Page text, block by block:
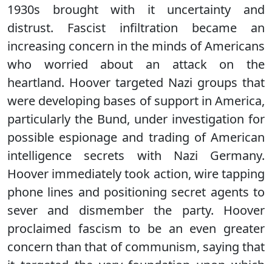
1930s brought with it uncertainty and
distrust. Fascist infiltration became an
increasing concern in the minds of Americans
who worried about an attack on the
heartland. Hoover targeted Nazi groups that
were developing bases of support in America,
particularly the Bund, under investigation for
possible espionage and trading of American
intelligence secrets with Nazi Germany.
Hoover immediately took action, wire tapping
phone lines and positioning secret agents to
sever and dismember the party. Hoover
proclaimed fascism to be an even greater
concern than that of communism, saying that